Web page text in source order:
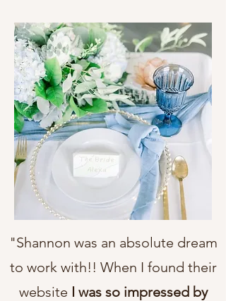
"Shannon was an absolute dream
to work with!! When I found their
website I was so impressed by